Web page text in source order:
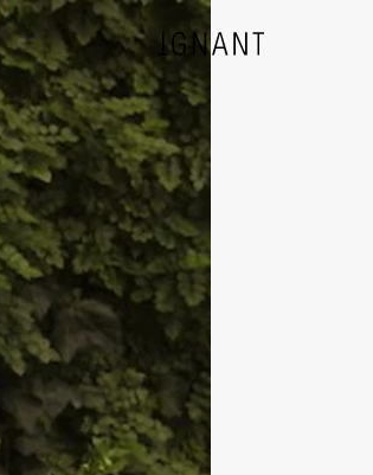
DESIGN ARCHITECTURE